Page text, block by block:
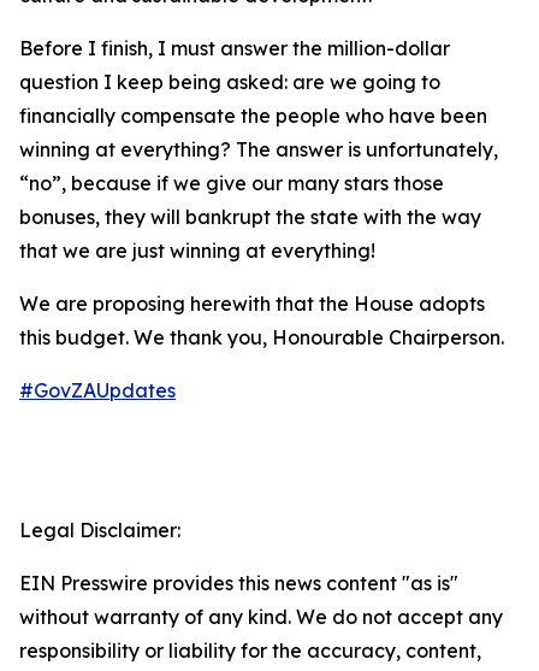
Before I finish, I must answer the million-dollar
question I keep being asked: are we going to
financially compensate the people who have been
winning at everything? The answer is unfortunately,
“no”, because if we give our many stars those
bonuses, they will bankrupt the state with the way
that we are just winning at everything!
We are proposing herewith that the House adopts
this budget. We thank you, Honourable Chairperson.
#GovZAUpdates
Legal Disclaimer:
EIN Presswire provides this news content "as is"
without warranty of any kind. We do not accept any
responsibility or liability for the accuracy, content,